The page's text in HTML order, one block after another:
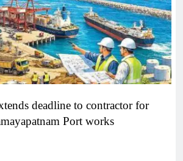
deadline to contractor for
Port works